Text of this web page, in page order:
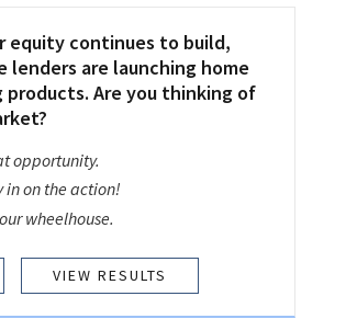
equity continues to build,
lenders are launching home
Are you thinking of
opportunity.
in on the action!
wheelhouse.
VIEW RESULTS